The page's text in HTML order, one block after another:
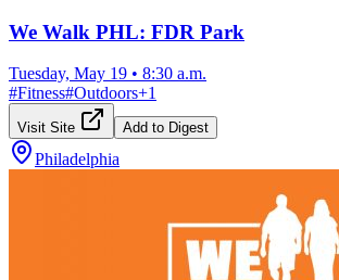
We Walk PHL: FDR Park
Tuesday, May 19 • 8:30 a.m.
#Fitness#Outdoors+1
Visit Site Add to Digest
Philadelphia